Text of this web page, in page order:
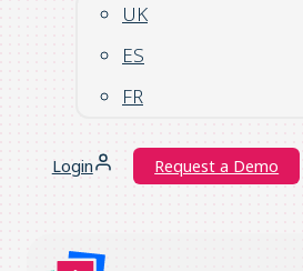
UK
ES
FR
Login Request a Demo